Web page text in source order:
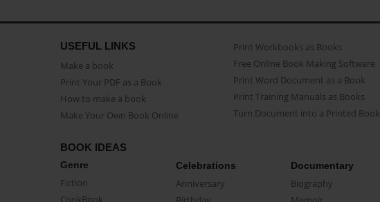
USEFUL LINKS
Make a book
Print Your PDF as a Book
How to make a book
Make Your Own Book Online
Print Workbooks as Books
Free Online Book Making Software
Print Word Document as a Book
Print Training Manuals as Books
Turn Document into a Printed Book
BOOK IDEAS
Genre
Fiction
CookBook
Celebrations
Anniversary
Documentary
Biography